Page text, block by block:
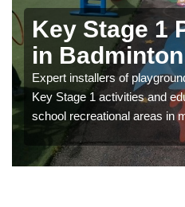
Key Stage 1
in Badminton
Expert installers of
Key Stage 1 activities and
school recreational areas in